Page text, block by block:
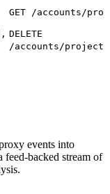
GET /accounts/
DELETE
/accounts/
events into
feed-backed stream of